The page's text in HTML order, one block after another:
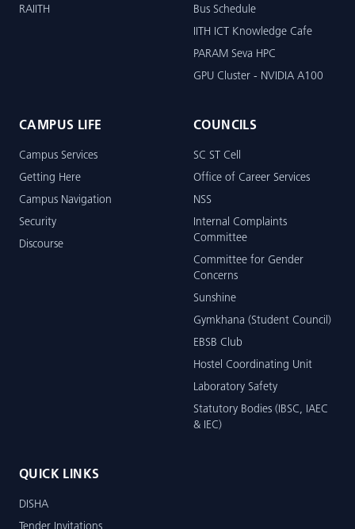
RAIITH
Bus Schedule
IITH ICT Knowledge Cafe
PARAM Seva HPC
GPU Cluster - NVIDIA A100
CAMPUS LIFE
Campus Services
Getting Here
Campus Navigation
Security
Discourse
COUNCILS
SC ST Cell
Office of Career Services
NSS
Internal Complaints
Committee
Committee for Gender
Concerns
Sunshine
Gymkhana (Student Council)
EBSB Club
Hostel Coordinating Unit
Laboratory Safety
Statutory Bodies (IBSC, IAEC
& IEC)
QUICK LINKS
DISHA